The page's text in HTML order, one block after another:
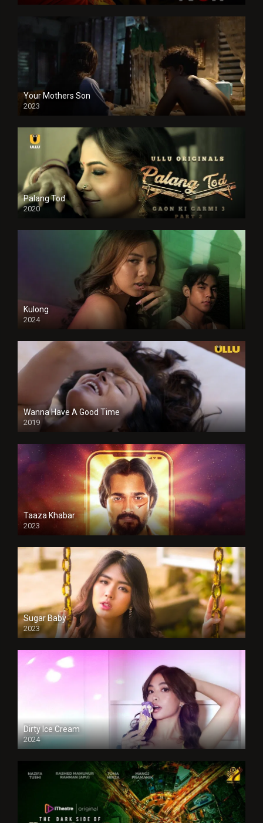
Your Mothers Son
2023
Full HDSD
Palang Tod
2020
Kulong
2024
Full HDSD
Wanna Have A Good Time
2019
Taaza Khabar
2023
Sugar Baby
2023
Dirty Ice Cream
2024
Full HDSD